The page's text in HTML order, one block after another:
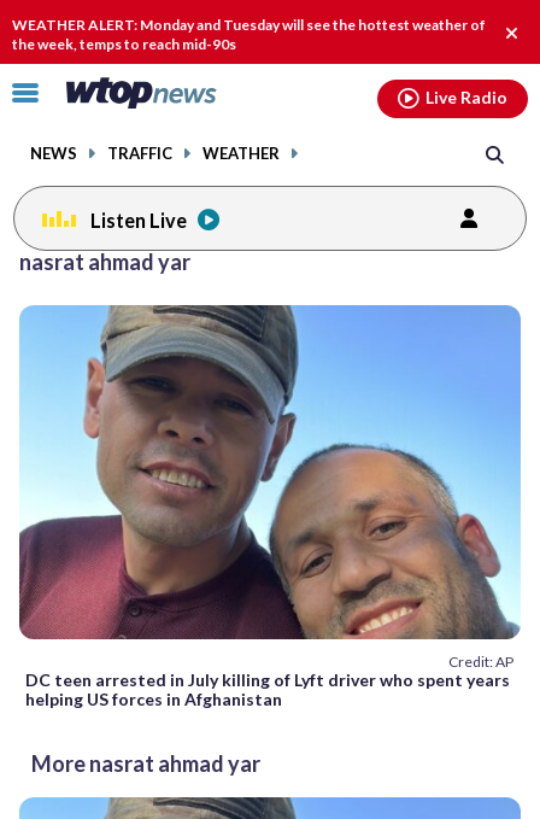
WEATHER ALERT: Monday and Tuesday will see the hottest weather of
the week, temps to reach mid-90s
Click
toggle
menu.
NEWS TRAFFIC WEATHER
Live Radio
Listen Live
nasrat ahmad yar
Credit: AP
DC teen arrested in July killing of Lyft driver who spent years
helping US forces in Afghanistan
More nasrat ahmad yar